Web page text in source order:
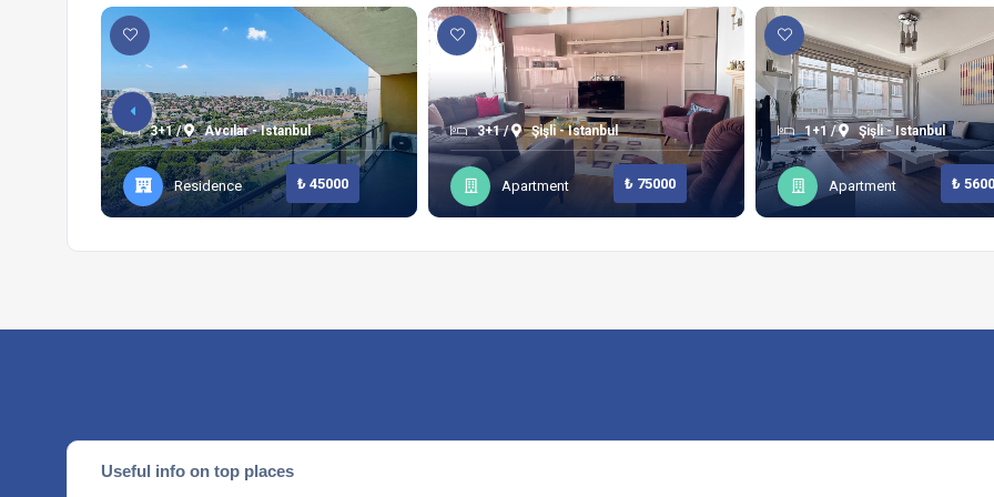
3+1 / Avcılar - Istanbul
Residence ₺ 45000
3+1 / Şişli - Istanbul
Apartment ₺ 75000
1+1 / Şişli - Istanbul
Apartment ₺
Useful info on top places